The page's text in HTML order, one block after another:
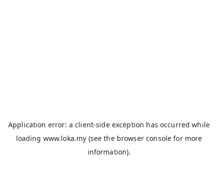
Application error: aclient-side exception has occurred while
loading www.loka.my (see the browser console for more
information).